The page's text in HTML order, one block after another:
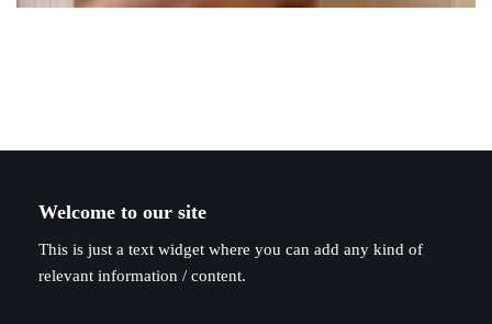
Welcome to our site
This is just a text widget where you can add any kind of
relevant information / content.